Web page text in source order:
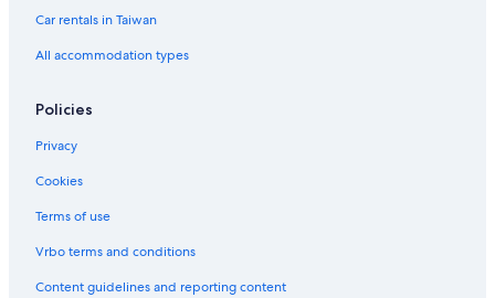
Car rentals in Taiwan
All accommodation types
Policies
Privacy
Cookies
Terms of use
Vrbo terms and conditions
Content guidelines and reporting content